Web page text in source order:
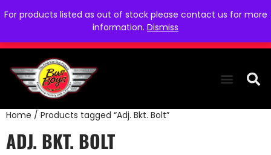
For products listed as out of stock please contact us for more
information. Dismiss
Home / Products tagged “Adj. Bkt. Bolt”
ADJ. BKT. BOLT